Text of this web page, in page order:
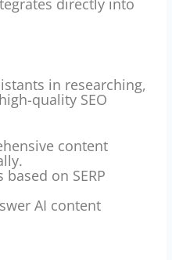
in researching,
quality SEO
content
on SERP
AI content